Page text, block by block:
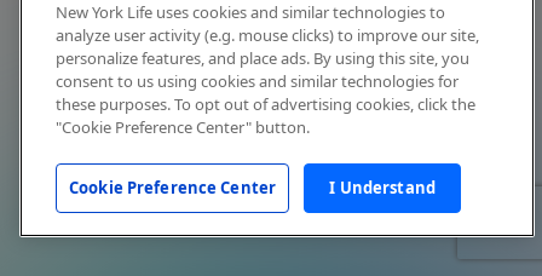
New York Life uses cookies and similar technologies to
analyze user activity (e.g. mouse clicks) to improve our site,
personalize features, and place ads. By using this site, you
consent to us using cookies and similar technologies for
these purposes. To opt out of advertising cookies, click the
"Cookie Preference Center" button.
Cookie Preference Center I Understand